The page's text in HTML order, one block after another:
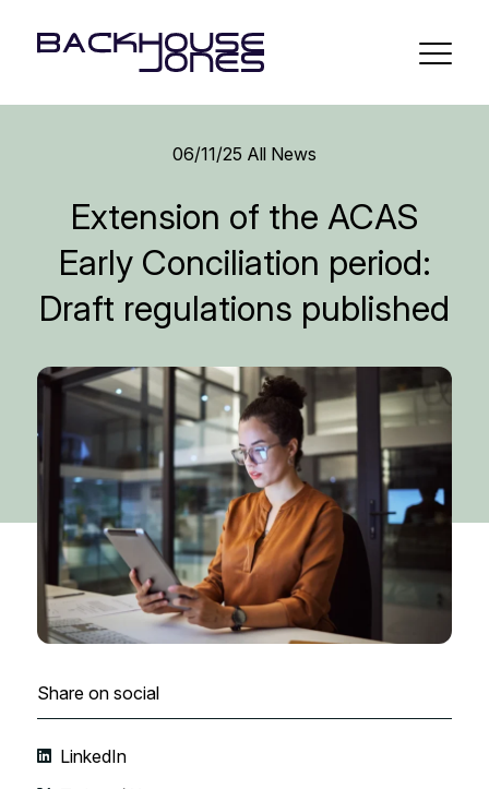
06/11/25 All News
Extension of the ACAS
Early Conciliation period:
Draft regulations published
Share on social
LinkedIn